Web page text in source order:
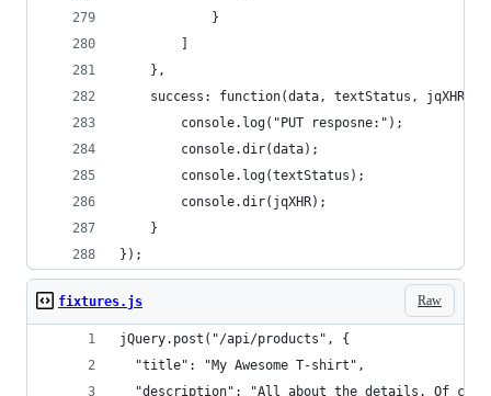
            }
    },
success: function(data, textStatus, jqXHR)
        console.log("PUT resposne:");
        console.dir(data);
        console.log(textStatus);
        console.dir(jqXHR);
    }
});
Raw
fixtures.js
jQuery.post("/api/products", {
  "title": "My Awesome T-shirt",
"description": "All about the details. Of